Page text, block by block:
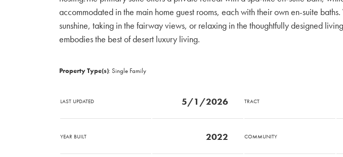
accommodated in the main home guest rooms, each with their own en-suite
sunshine, taking in the fairway views, or relaxing in the thoughtfully designed
embodies the best of desert luxury living.
Property Type(s): Single Family
LAST UPDATED 5/1/2026 TRACT
YEAR BUILT 2022 COMMUNITY